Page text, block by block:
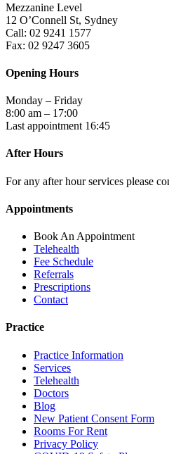
Mezzanine Level
12 O’Connell St, Sydney
Call: 02 9241 1577
Fax: 02 9247 3605
Opening Hours
Monday – Friday
8:00 am – 17:00
Last appointment 16:45
After Hours
For any after hour services please
Appointments
Book An Appointment
Telehealth
Fee Schedule
Referrals
Prescriptions
Contact
Practice
Practice Information
Services
Telehealth
Doctors
Blog
New Patient Consent Form
Rooms For Rent
Privacy Policy